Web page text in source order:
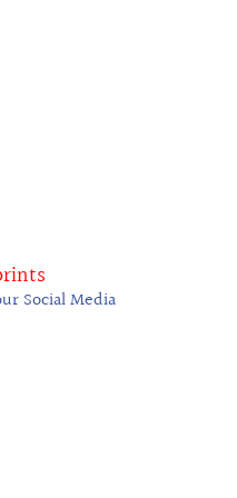
Social Media